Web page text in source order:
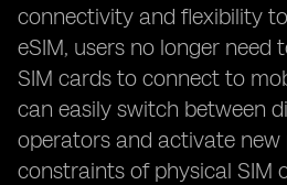
connectivity and flexibility
eSIM, users no longer need
SIM cards to connect to
can easily switch between
operators and activate
constraints of physical SIM